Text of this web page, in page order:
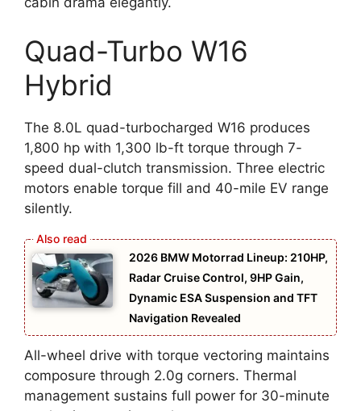
Quad-Turbo W16
Hybrid
The 8.0L quad-turbocharged W16 produces
1,800 hp with 1,300 lb-ft torque through 7-
speed dual-clutch transmission. Three electric
motors enable torque fill and 40-mile EV range
silently.
2026 BMW Motorrad Lineup: 210HP,
Radar Cruise Control, 9HP Gain,
Dynamic ESA Suspension and TFT
Navigation Revealed
All-wheel drive with torque vectoring maintains
composure through 2.0g corners. Thermal
management sustains full power for 30-minute